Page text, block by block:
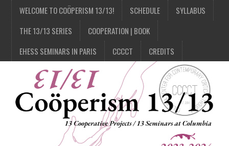
WELCOME TO COÖPERISM 13/13! SCHEDULE
SYLLABUS
THE 13/13 SERIES
COOPERATION | BOOK
EHESS SEMINARS IN PARIS
CCCCT CREDITS